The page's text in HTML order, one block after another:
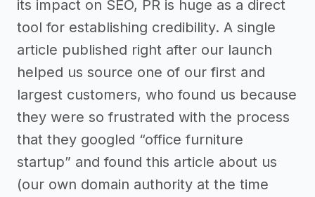
its impact on SEO, PR is huge as a direct
tool for establishing credibility. A single
article published right after our launch
helped us source one of our first and
largest customers, who found us because
they were so frustrated with the process
that they googled “office furniture
startup” and found this article about us
(our own domain authority at the time